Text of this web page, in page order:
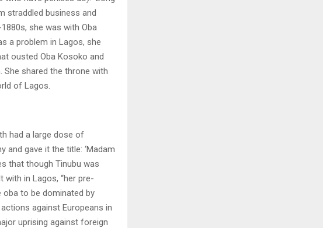
straddled business and
she was with Oba
a problem in Lagos, she
ousted Oba Kosoko and
She shared the throne with
of Lagos.
had a large dose of
and gave it the title: ‘Madam
that though Tinubu was
with in Lagos, “her pre-
oba to be dominated by
against Europeans in
uprising against foreign